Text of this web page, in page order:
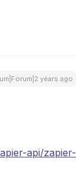
years ago
api/zapier-